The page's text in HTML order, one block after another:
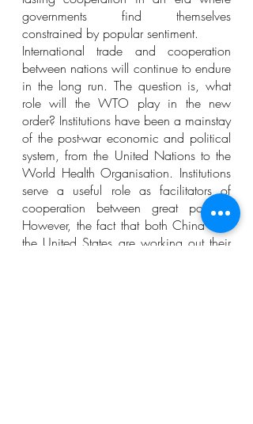
governments find themselves
constrained by popular sentiment.
International trade and cooperation
between nations will continue to endure
in the long run. The question is, what
role will the WTO play in the new
order? Institutions have been a mainstay
of the post-war economic and political
system, from the United Nations to the
World Health Organisation. Institutions
serve a useful role as facilitators of
cooperation between great powers.
However, the fact that both China and
the United States are working out their